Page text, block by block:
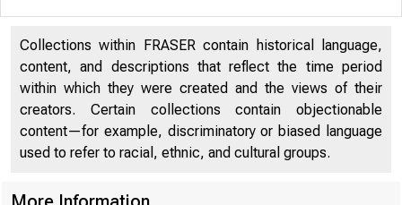
Collections within FRASER contain historical language,
content, and descriptions that reflect the time period
within which they were created and the views of their
creators. Certain collections contain objectionable
content—for example, discriminatory or biased language
used to refer to racial, ethnic, and cultural groups.